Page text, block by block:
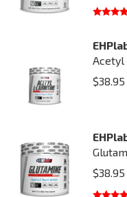
Acetyl
$38.95
$38.95